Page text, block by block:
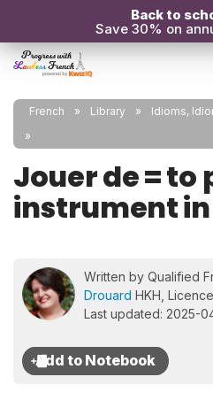
Back to
Save 30% on
French Library Idioms,
Jouer de = to
instrument
Written by Qualified
Drouard HKH,
Last updated: 2025-